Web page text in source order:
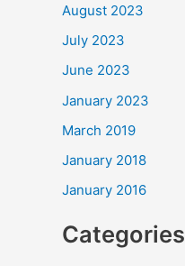
August 2023
July 2023
June 2023
January 2023
March 2019
January 2018
January 2016
Categories